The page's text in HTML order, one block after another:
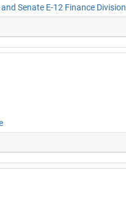
Senate E-12 Finance Division